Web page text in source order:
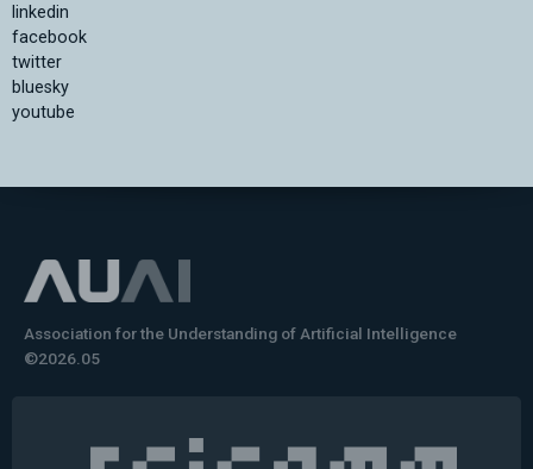
linkedin
facebook
twitter
bluesky
youtube
Association for the Understanding of Artificial Intelligence
©2026.05